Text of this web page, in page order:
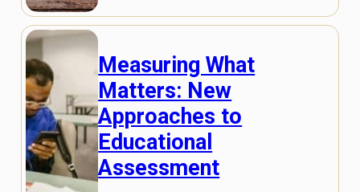
Measuring What
Matters: New
Approaches to
Educational
Assessment